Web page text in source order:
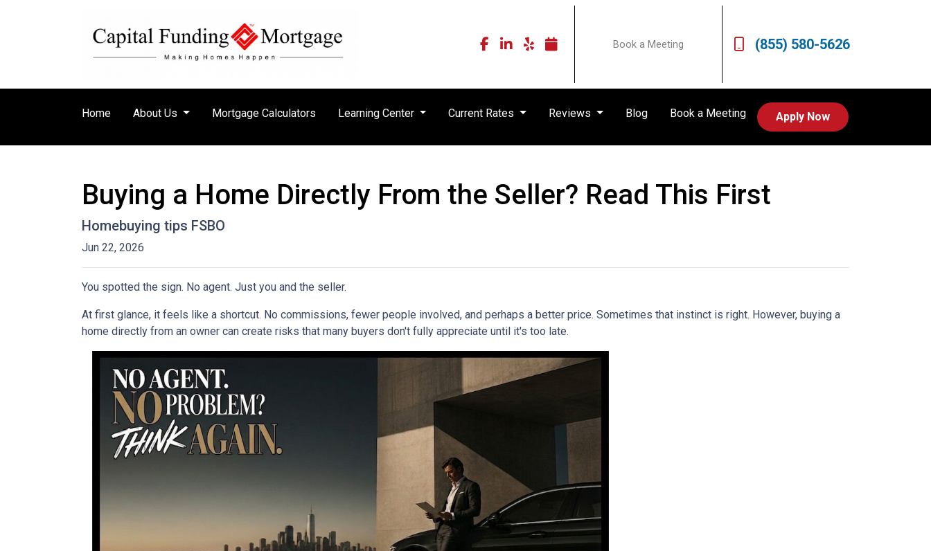
Book a Meeting (855) 580-5626
Home About Us Mortgage Calculators Learning Center Current Rates Reviews Blog Book a Meeting Apply Now
Buying a Home Directly From the Seller? Read This First
Homebuying tips FSBO
Jun 22, 2026
You spotted the sign. No agent. Just you and the seller.
At first glance, it feels like a shortcut. No commissions, fewer people involved, and perhaps a better price. Sometimes that instinct is right. However, buying a
home directly from an owner can create risks that many buyers don't fully appreciate until it's too late.